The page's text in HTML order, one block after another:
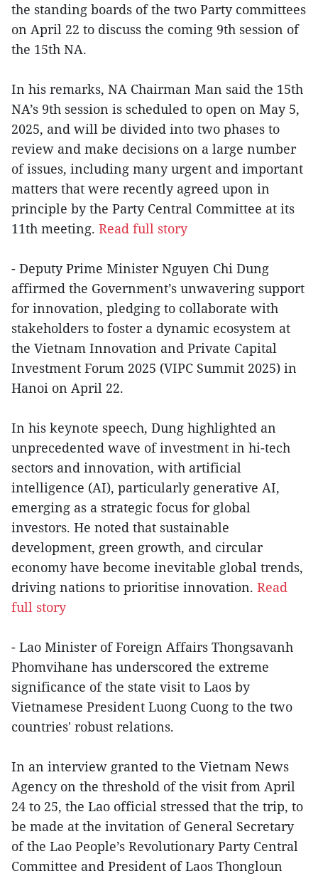
the standing boards of the two Party committees
on April 22 to discuss the coming 9th session of
the 15th NA.
In his remarks, NA Chairman Man said the 15th
NA’s 9th session is scheduled to open on May 5,
2025, and will be divided into two phases to
review and make decisions on a large number
of issues, including many urgent and important
matters that were recently agreed upon in
principle by the Party Central Committee at its
11th meeting. Read full story
- Deputy Prime Minister Nguyen Chi Dung
affirmed the Government’s unwavering support
for innovation, pledging to collaborate with
stakeholders to foster a dynamic ecosystem at
the Vietnam Innovation and Private Capital
Investment Forum 2025 (VIPC Summit 2025) in
Hanoi on April 22.
In his keynote speech, Dung highlighted an
unprecedented wave of investment in hi-tech
sectors and innovation, with artificial
intelligence (AI), particularly generative AI,
emerging as a strategic focus for global
investors. He noted that sustainable
development, green growth, and circular
economy have become inevitable global trends,
driving nations to prioritise innovation. Read
full story
- Lao Minister of Foreign Affairs Thongsavanh
Phomvihane has underscored the extreme
significance of the state visit to Laos by
Vietnamese President Luong Cuong to the two
countries' robust relations.
In an interview granted to the Vietnam News
Agency on the threshold of the visit from April
24 to 25, the Lao official stressed that the trip, to
be made at the invitation of General Secretary
of the Lao People’s Revolutionary Party Central
Committee and President of Laos Thongloun